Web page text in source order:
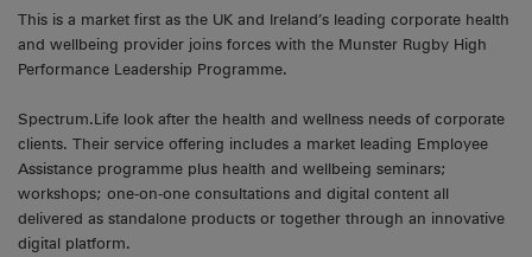
This is a market first as the UK and Ireland’s leading corporate health
and wellbeing provider joins forces with the Munster Rugby High
Performance Leadership Programme.
Spectrum.Life look after the health and wellness needs of corporate
clients. Their service offering includes a market leading Employee
Assistance programme plus health and wellbeing seminars;
workshops; one-on-one consultations and digital content all
delivered as standalone products or together through an innovative
digital platform.